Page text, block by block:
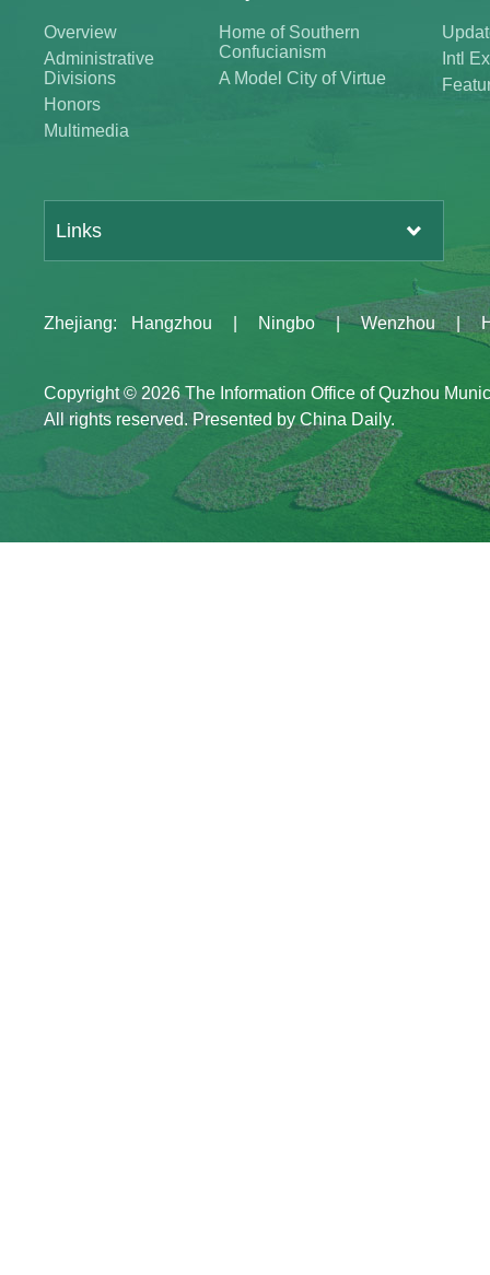
Overview
Administrative
Divisions
Honors
Multimedia
Home of Southern
Confucianism
A Model City of Virtue
Intl
Links
Zhejiang: Hangzhou Ningbo | Wenzhou
Copyright ©2026 The Information Office of Quzhou
All rights reserved. Presented by China Daily.